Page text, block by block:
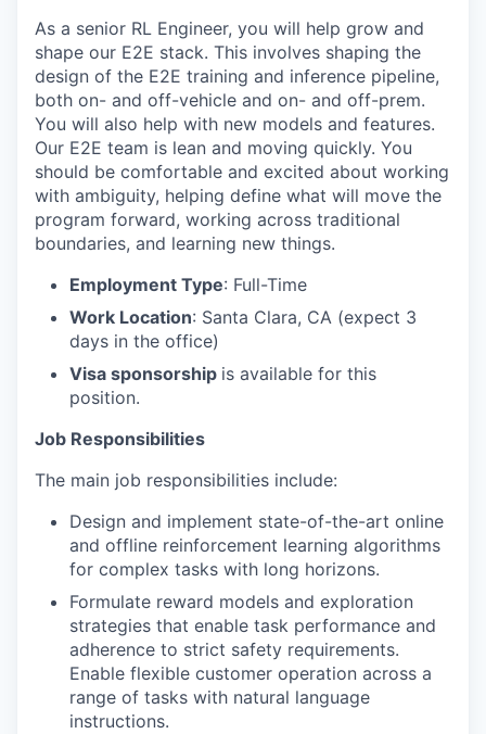
As a senior RL Engineer, you will help grow and
shape our E2E stack. This involves shaping the
design of the E2E training and inference pipeline,
both on- and off-vehicle and on- and off-prem.
You will also help with new models and features.
Our E2E team is lean and moving quickly. You
should be comfortable and excited about working
with ambiguity, helping define what will move the
program forward, working across traditional
boundaries, and learning new things.
Employment Type: Full-Time
Work Location: Santa Clara, CA (expect 3
days in the office)
Visa sponsorship is available for this
position.
Job Responsibilities
The main job responsibilities include:
Design and implement state-of-the-art online
and offline reinforcement learning algorithms
for complex tasks with long horizons.
Formulate reward models and exploration
strategies that enable task performance and
adherence to strict safety requirements.
Enable flexible customer operation across a
range of tasks with natural language
instructions.